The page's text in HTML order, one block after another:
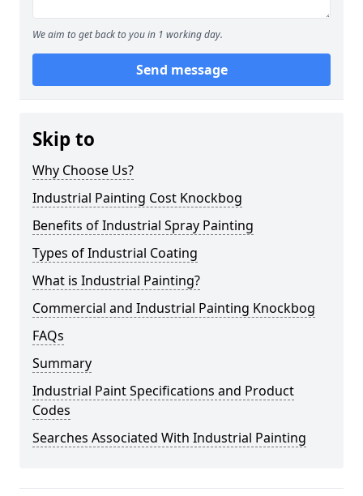
We aim to get back to you in 1 working day.
Send message
Skip to
Why Choose Us?
Industrial Painting Cost Knockbog
Benefits of Industrial Spray Painting
Types of Industrial Coating
What is Industrial Painting?
Commercial and Industrial Painting Knockbog
FAQs
Summary
Industrial Paint Specifications and Product
Codes
Searches Associated With Industrial Painting